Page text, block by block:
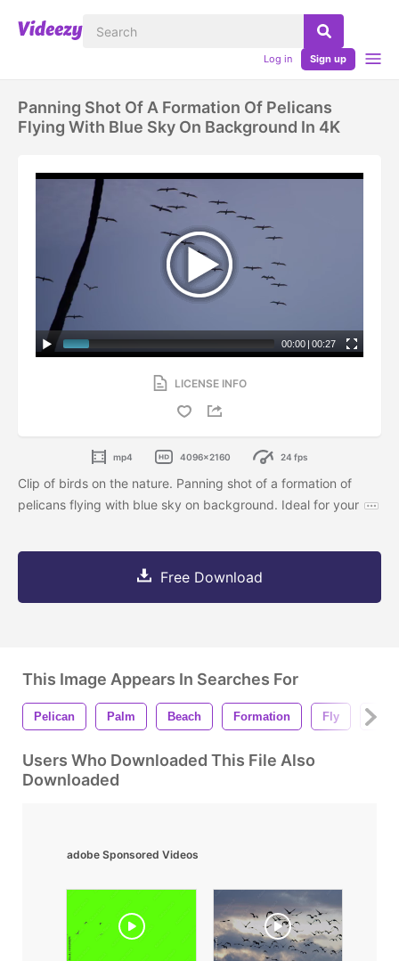
Log in Sign up
Panning Shot Of A Formation Of Pelicans
Flying With Blue Sky On Background In 4K
00:00 | 00:27
LICENSE INFO
mp4 4096x2160 24 fps
Clip of birds on the nature. Panning shot of a formation of
pelicans flying with blue sky on background. Ideal for your
Free Download
This Image Appears In Searches For
Pelican Palm Beach Formation Fly
Users Who Downloaded This File Also
Downloaded
adobe Sponsored Videos